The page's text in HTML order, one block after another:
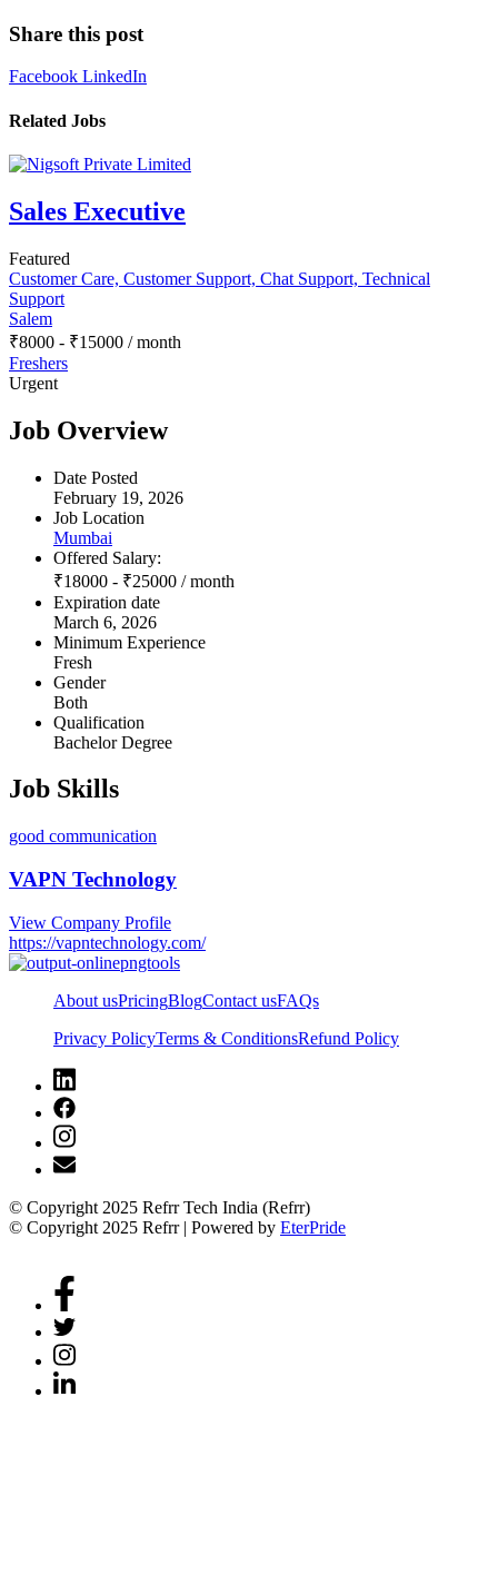
Share this post
Facebook LinkedIn
Related Jobs
Sales Executive
Featured
Customer Care, Customer Support, Chat Support, Technical
Support
Salem
₹8000 - ₹15000 / month
Freshers
Urgent
Job Overview
Date Posted
February 19, 2026
Job Location
Mumbai
Offered Salary:
₹18000 - ₹25000 / month
Expiration date
March 6, 2026
Minimum Experience
Fresh
Gender
Both
Qualification
Bachelor Degree
Job Skills
good communication
VAPN Technology
View Company Profile
https://vapntechnology.com/
About usPricingBlogContact usFAQs
Privacy PolicyTerms & ConditionsRefund Policy
© Copyright 2025 Refrr Tech India (Refrr)
© Copyright 2025 Refrr | Powered by EterPride